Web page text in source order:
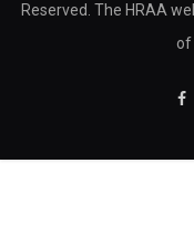
Reserved. The HRAA
of